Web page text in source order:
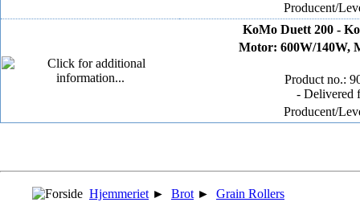
Producent/
KoMo Duett 200 -
Motor: 600W/140W,
Product no.:
- Delivered
Producent/
Hjemmeriet ► Brot ► Grain Rollers